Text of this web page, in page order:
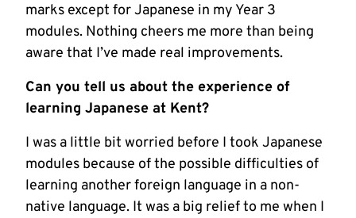
marks except for Japanese in my Year 3
modules. Nothing cheers me more than being
aware that I’ve made real improvements.
Can you tell us about the experience of
learning Japanese at Kent?
I was a little bit worried before I took Japanese
modules because of the possible difficulties of
learning another foreign language in a non-
native language. It was a big relief to me when I